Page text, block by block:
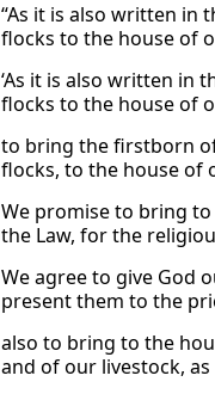
“As it is also written in
flocks to the house of
‘As it is also written in
flocks to the house of
to bring the firstborn
flocks, to the house of
We promise to bring
the Law, for the
We agree to give God
present them to the
also to bring to the
and of our livestock,